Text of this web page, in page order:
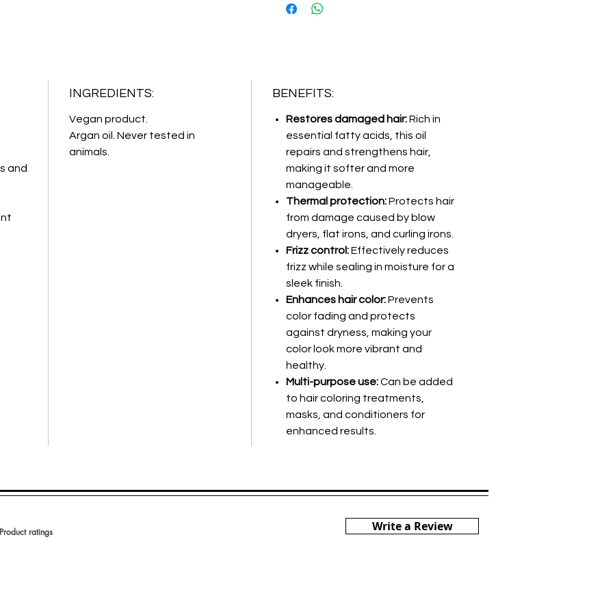
and
INGREDIENTS:
Vegan product.
Argan oil. Never tested in
animals.
BENEFITS:
Restores damaged hair:Rich in
essential fatty acids, this oil
repairs and strengthens hair,
making it softer and more
manageable.
Thermal protection:Protects hair
from damage caused by blow
dryers, flat irons, and curling irons.
Frizz control:Effectively reduces
frizz while sealing in moisture for a
sleek finish.
Enhances hair color:Prevents
color fading and protects
against dryness, making your
color look more vibrant and
healthy.
Multi-purpose use:Can be added
to hair coloring treatments,
masks, and conditioners for
enhanced results.
Product ratings
Product ratings
Write a Review